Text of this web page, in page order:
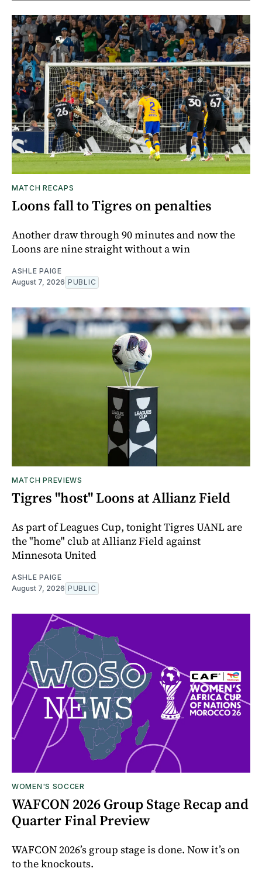
MATCH RECAPS
Loons fall to Tigres on penalties
Another draw through 90 minutes and now the
Loons are nine straight without a win
ASHLE PAIGE
August 7, 2026 PUBLIC
MATCH PREVIEWS
Tigres "host" Loons at Allianz Field
As part of Leagues Cup, tonight Tigres UANL are
the "home" club at Allianz Field against
Minnesota United
ASHLE PAIGE
August 7, 2026 PUBLIC
WOMEN'S SOCCER
WAFCON 2026 Group Stage Recap and
Quarter Final Preview
WAFCON 2026’s group stage is done. Now it’s on
to the knockouts.